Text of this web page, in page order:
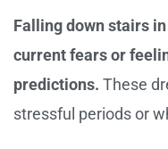
Falling down stairs
current fears or
predictions. These
stressful periods or